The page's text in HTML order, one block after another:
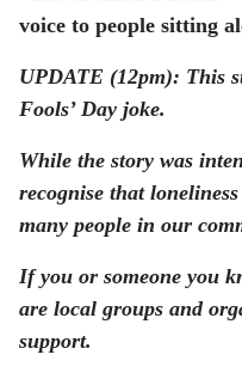
voice to people sitting
UPDATE (12pm): This
Fools’ Day joke.
While the story was
recognise that
many people in our
If you or someone you
are local groups and
support.